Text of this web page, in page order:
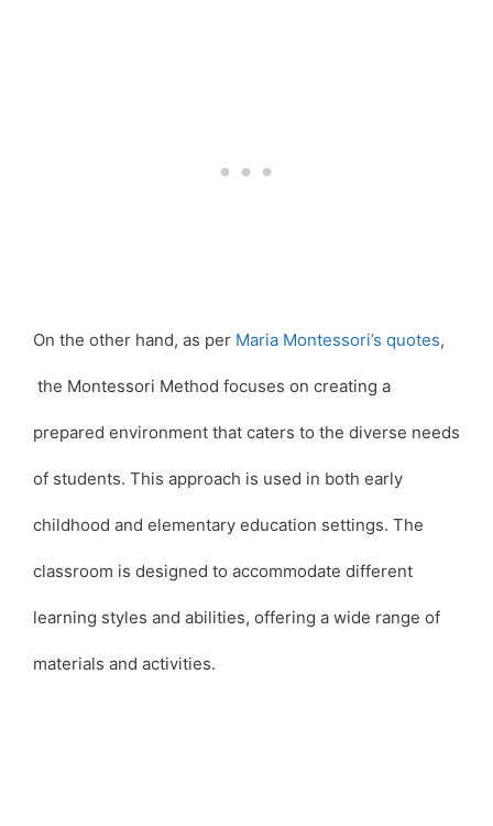
On the other hand, as per Maria Montessori’s quotes,
the Montessori Method focuses on creating a
prepared environment that caters to the diverse needs
of students. This approach is used in both early
childhood and elementary education settings. The
classroom is designed to accommodate different
learning styles and abilities, offering a wide range of
materials and activities.